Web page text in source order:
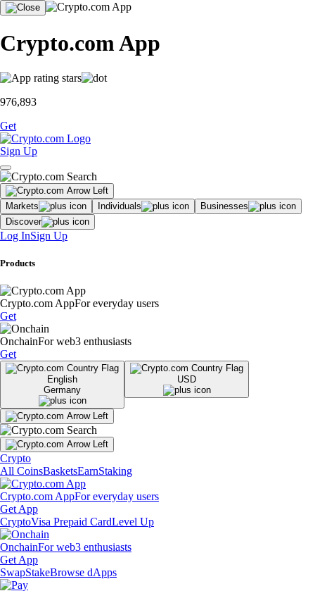
Crypto.com App
976,893
Get
Sign Up
Markets Individuals
Businesses
Discover
Log InSign Up
Products
Crypto.com AppFor everyday users
Get
OnchainFor web3 enthusiasts
Get
English
Germany
USD
Crypto
All CoinsBasketsEarnStaking
Crypto.com AppFor everyday users
Get App
CryptoVisa Prepaid CardLevel Up
OnchainFor web3 enthusiasts
Get App
SwapStakeBrowse dApps